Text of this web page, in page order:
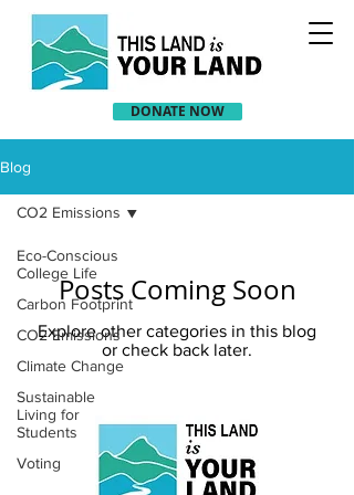
DONATE NOW
Blog
Eco-Conscious
College Life
Carbon Footprint
CO2 Emissions
Climate Change
Sustainable
Living for
Students
Voting
CO2 Emissions
Posts Coming Soon
Explore other categories in this blog
or check back later.